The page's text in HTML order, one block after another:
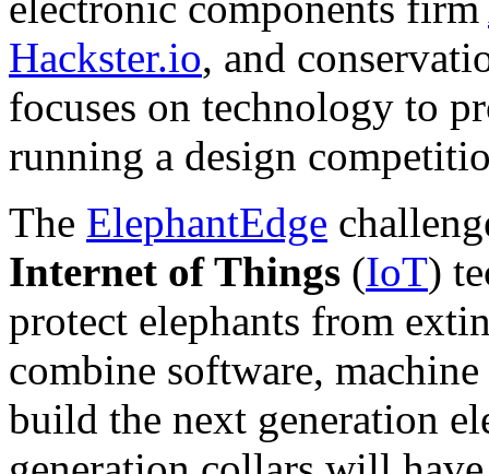
Hackster.io, and
focuses on technology to
running a design
The ElephantEdge
Internet of Things (IoT)
protect elephants from
combine software,
build the next generation